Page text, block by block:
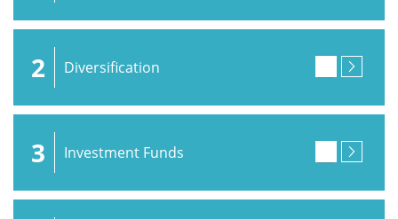
2 Diversification
3 Investment Funds